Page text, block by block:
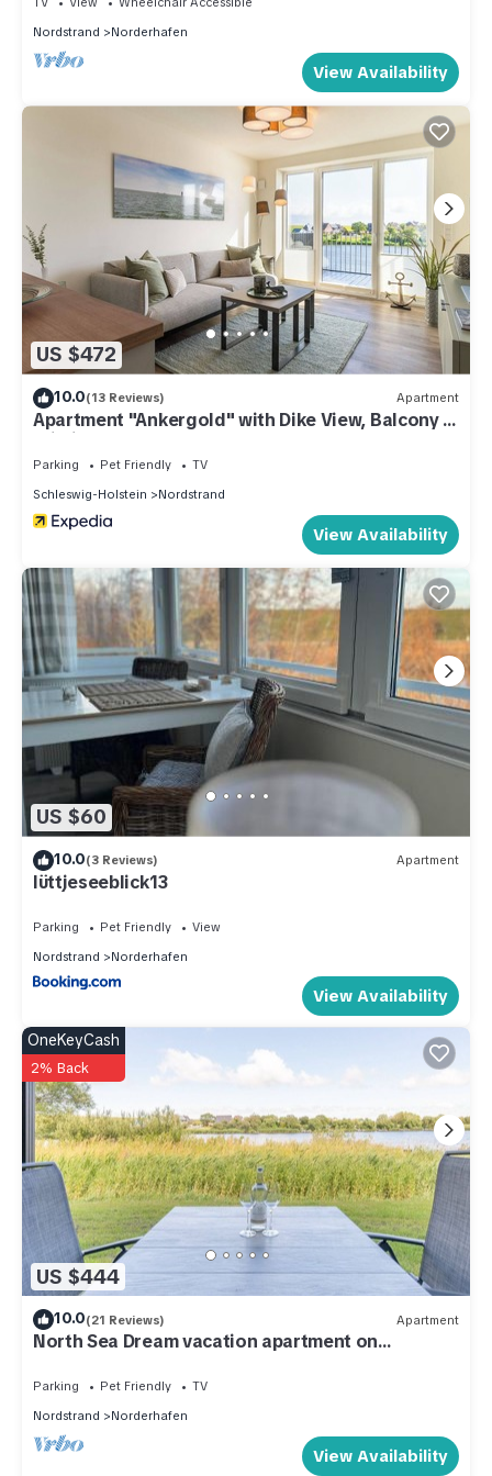
because of the excellent services rendered by the owner or
manager of this Apartment, and has consistently provided
great experiences for their guests. Most families or guests
that use it recommend it to their friends and some of them are
repeat guests. Apartment has a friendly neighborhood, and
the Nordstrand has interesting places to visit. If you want to
learn more about the Apartment in Nordstrand, such as
places to visit and things to do nearby, you can check below
to learn more.
Nordstrand
Norderhafen
View Availability
US $472
10.0(13 Reviews) Apartment
Apartment "Ankergold" with Dike View, Balcony &
Wi-Fi
Parking Pet Friendly
TV
Schleswig-Holstein
Nordstrand
View Availability
US $60
10.0(3 Reviews) Apartment
lüttjeseeblick13
Parking Pet Friendly
View
Nordstrand
Norderhafen
View Availability
US $444
OneKeyCash
2% Back
10.0(21 Reviews) Apartment
North Sea Dream vacation apartment on
Parking Pet Friendly
TV
Nordstrand
Norderhafen
View Availability